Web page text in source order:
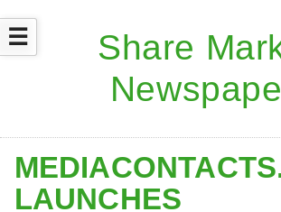
☰
LAUNCHES